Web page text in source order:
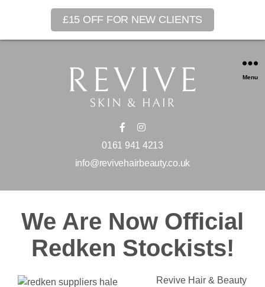
£15 OFF FOR NEW CLIENTS
0161 941 4213
info@revivehairbeauty.co.uk
Menu
We Are Now Official
Redken Stockists!
Revive Hair & Beauty